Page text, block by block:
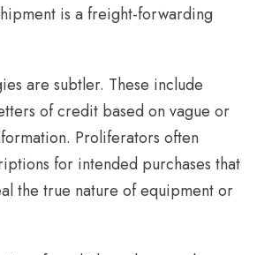
is a freight-forwarding
are subtler. These include
of credit based on vague or
Proliferators often
for intended purchases that
the true nature of equipment or